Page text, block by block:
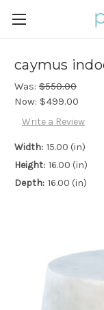
caymus
Was: $550.00
Now: $499.00
Write a Review
Width: 15.00 (in)
Height: 16.00 (in)
Depth: 16.00 (in)